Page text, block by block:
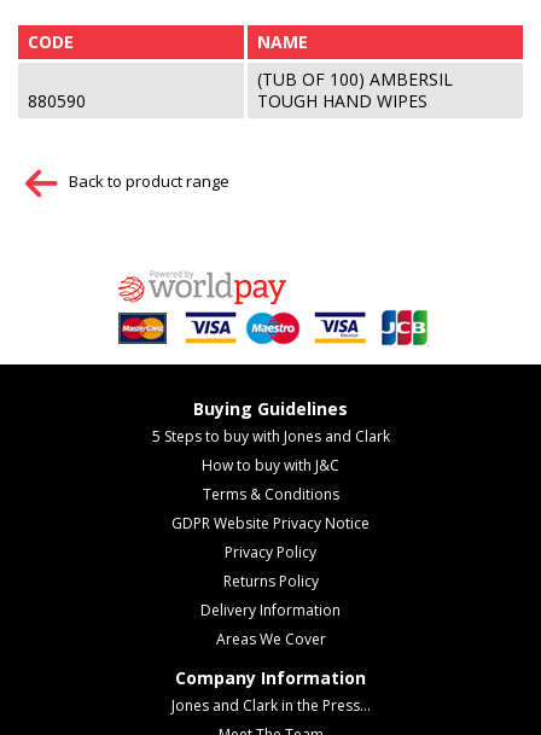
CODE NAME
880590
(TUB OF 100) AMBERSIL
TOUGH HAND WIPES
Back to product range
Buying Guidelines
5 Steps to buy with Jones and Clark
How to buy with J&C
Terms & Conditions
GDPR Website Privacy Notice
Privacy Policy
Returns Policy
Delivery Information
Areas We Cover
Company Information
Jones and Clark in the Press...